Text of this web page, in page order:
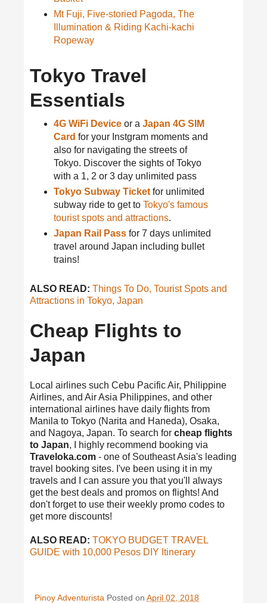
Mt Fuji, Five-storied Pagoda, The
Illumination & Riding Kachi-kachi
Ropeway
Tokyo Travel
Essentials
4G WiFi Deviceor a Japan 4G SIM
Card for your Instgram moments and
also for navigating the streets of
Tokyo. Discover the sights of Tokyo
with a 1, 2 or 3 day unlimited pass
Tokyo Subway Ticketfor unlimited
subway ride to get to Tokyo's famous
tourist spots and attractions.
Japan Rail Passfor 7 days unlimited
travel around Japan including bullet
trains!
ALSO READ: Things To Do, Tourist Spots and
Attractions in Tokyo, Japan
Cheap Flights to
Japan
Local airlines such Cebu Pacific Air, Philippine
Airlines, and Air Asia Philippines, and other
international airlines have daily flights from
Manila to Tokyo (Narita and Haneda), Osaka,
and Nagoya, Japan. To search for cheap flights
to Japan, I highly recommend booking via
Traveloka.com - one of Southeast Asia's leading
travel booking sites. I've been using it in my
travels and I can assure you that you'll always
get the best deals and promos on flights! And
don't forget to use their weekly promo codes to
get more discounts!
ALSO READ: TOKYO BUDGET TRAVEL
GUIDE with 10,000 Pesos DIY Itinerary
Pinoy Adventurista Posted on April 02, 2018